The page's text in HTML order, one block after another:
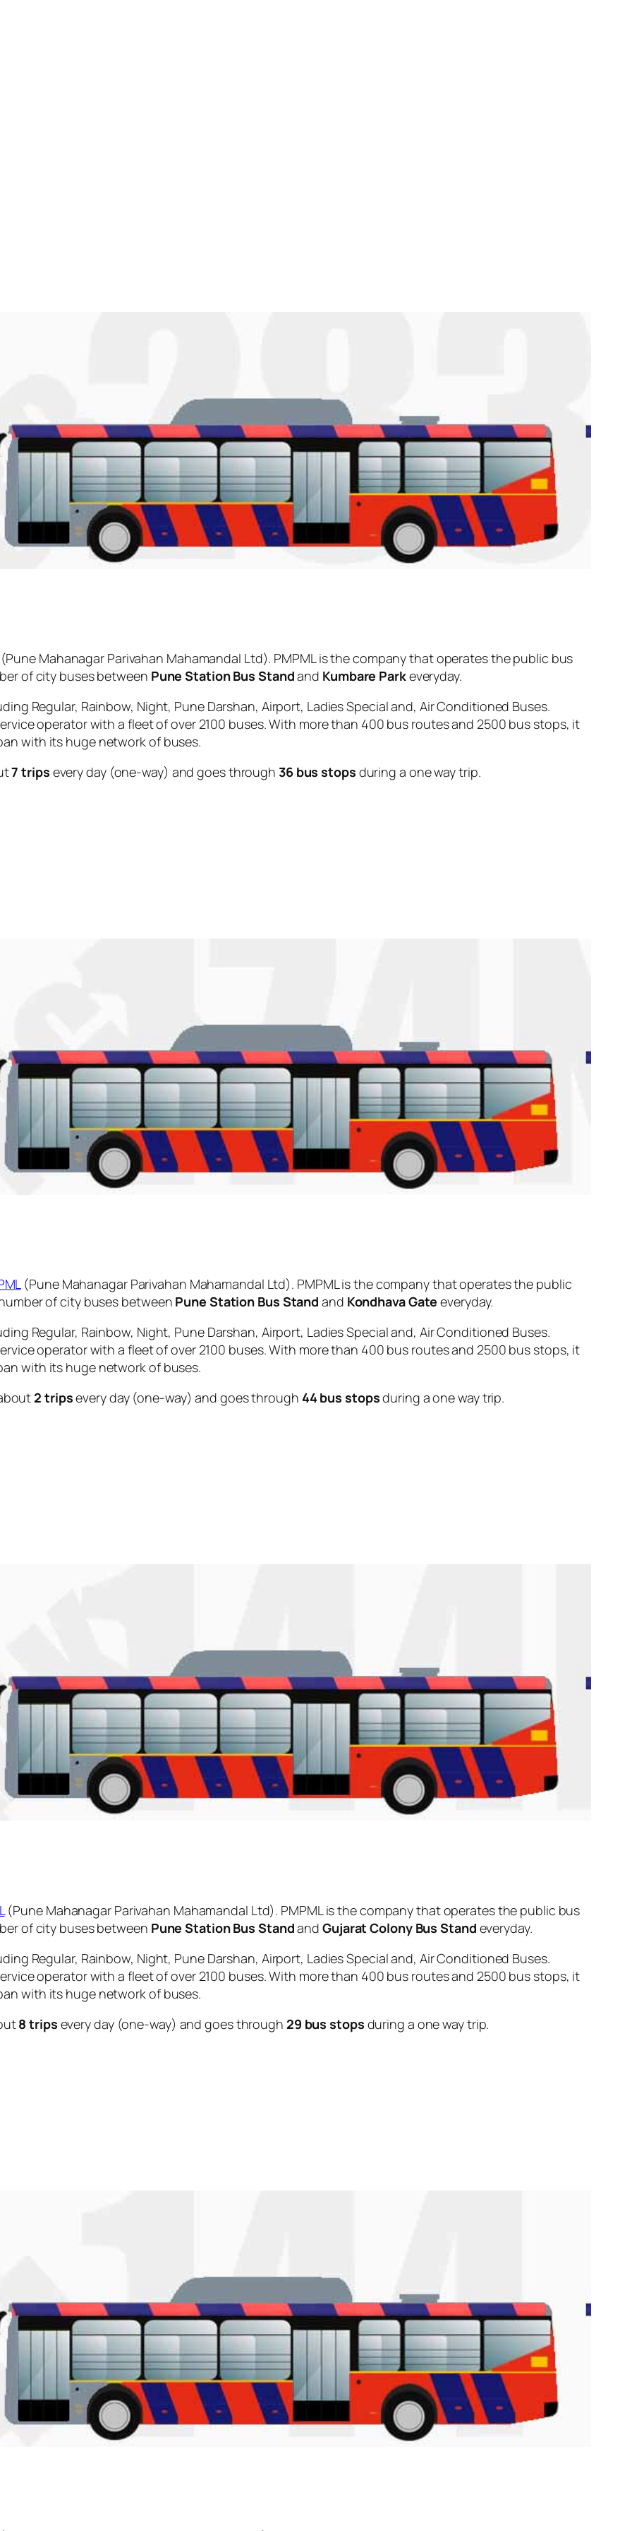
Mahanagar Parivahan Mahamandal Ltd). PMPML is the company that operates the public bus
of city buses between Pune Station Bus Standand Kumbare Parkeveryday.
Regular, Rainbow, Night, Pune Darshan, Airport, Ladies Special and, Air Conditioned Buses.
operator with a fleet of over 2100 buses. With more than 400 bus routes and 2500 bus stops, it
with its huge network of buses.
7 trips every day (one-way) and goes through 36 bus stops during a one way trip.
(Pune Mahanagar Parivahan Mahamandal Ltd). PMPML is the company that operates the public
of city buses between Pune Station Bus Stand and Kondhava Gate everyday.
Regular, Rainbow, Night, Pune Darshan, Airport, Ladies Special and, Air Conditioned Buses.
operator with a fleet of over 2100 buses. With more than 400 bus routes and 2500 bus stops, it
with its huge network of buses.
2 tripsevery day (one-way) and goes through 44 bus stopsduring a one way trip.
(Pune Mahanagar Parivahan Mahamandal Ltd). PMPML is the company that operates the public bus
of city buses between Pune Station Bus StandandGujarat Colony Bus Stand everyday.
Regular, Rainbow, Night, Pune Darshan, Airport, Ladies Special and, Air Conditioned Buses.
operator with a fleet of over 2100 buses. With more than 400 bus routes and 2500 bus stops, it
with its huge network of buses.
8 trips every day (one-way) and goes through 29 bus stops during a one way trip.